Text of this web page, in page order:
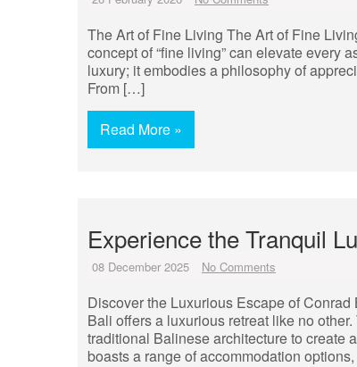
The Art of Fine Living The Art of Fine
concept of “fine living” can elevate every
luxury; it embodies a philosophy of
From […]
Read More »
Experience the Tranquil
08 December 2025 No Comments
Discover the Luxurious Escape of
Bali offers a luxurious retreat like no
traditional Balinese architecture to create
boasts a range of accommodation